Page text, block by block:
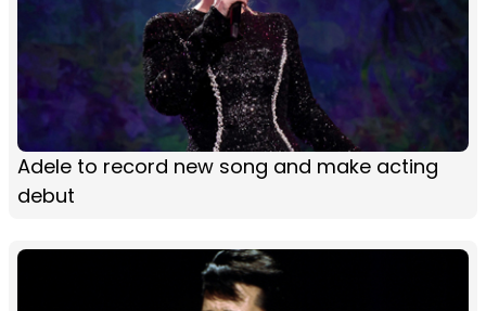
Adele to record new song and make acting
debut